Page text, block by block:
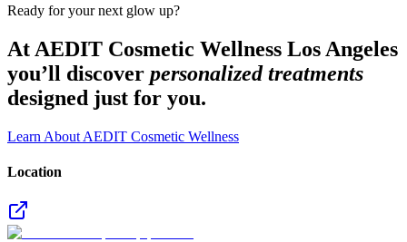
Ready for your next glow up?
At AEDIT Cosmetic Wellness Los Angeles
you’ll discover personalized treatments
designed just for you.
Learn About AEDIT Cosmetic Wellness
Location